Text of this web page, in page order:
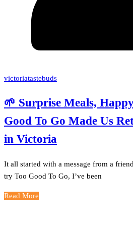
victoriatastebuds
🌱 Surprise Meals,
Good To Go Made Us
in Victoria
It all started with a message from a
try Too Good To Go, I’ve been
Read More